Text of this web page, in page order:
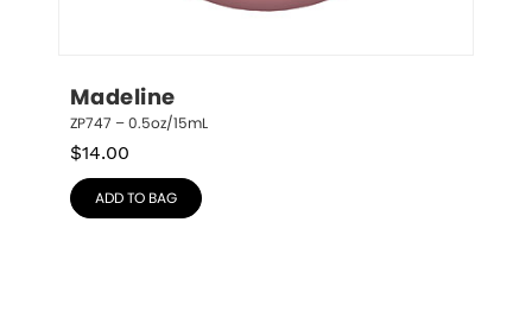
Madeline
ZP747 – 0.5oz/15mL
$14.00
ADD TO BAG